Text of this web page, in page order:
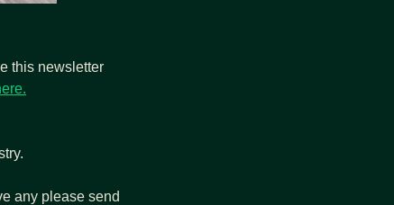
this newsletter
any please send